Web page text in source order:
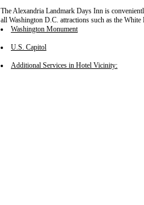
The Alexandria Landmark Days Inn is
all Washington D.C. attractions such as the
Washington Monument
U.S. Capitol
Additional Services in Hotel Vicinity: